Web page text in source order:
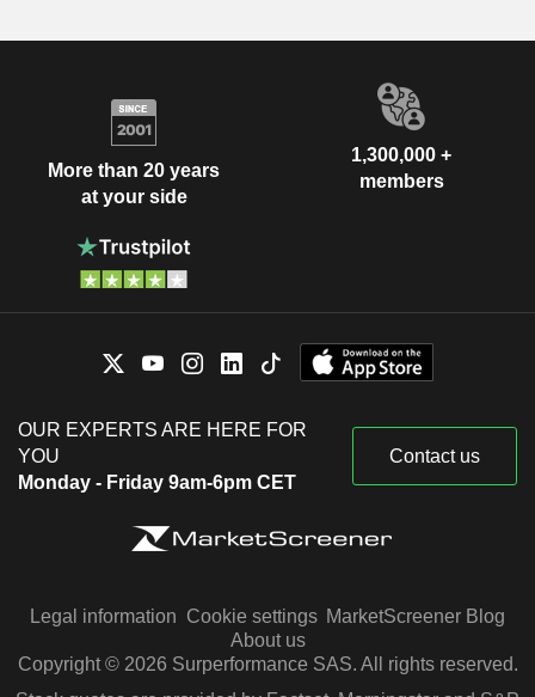
More than 20 years
at your side
1,300,000 +
members
OUR EXPERTS ARE HERE FOR
YOU
Monday - Friday 9am-6pm CET
Contact us
Legal information Cookie settings MarketScreener Blog
About us
Copyright © 2026 Surperformance SAS. All rights reserved.